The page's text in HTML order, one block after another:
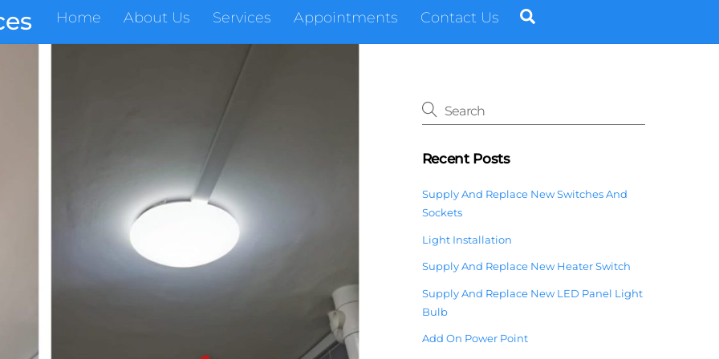
Home About Us Services Appointments Contact Us
Recent Posts
Supply And Replace New Switches And
Sockets
Light Installation
Supply And Replace New Heater Switch
Supply And Replace New LED Panel Light
Bulb
Add On Power Point